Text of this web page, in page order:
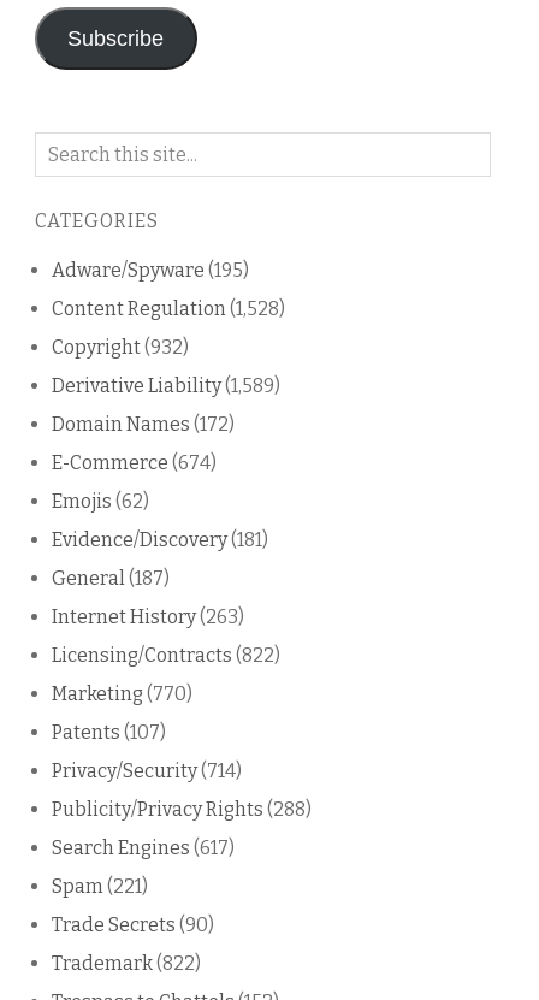
Subscribe
Search
blog
CATEGORIES
Adware/Spyware (195)
Content Regulation (1,528)
Copyright(932)
Derivative Liability(1,589)
Domain Names (172)
E-Commerce (674)
Emojis (62)
Evidence/Discovery(181)
General (187)
Internet History(263)
Licensing/Contracts (822)
Marketing (770)
Patents (107)
Privacy/Security(714)
Publicity/Privacy Rights (288)
Search Engines (617)
Spam (221)
Trade Secrets (90)
Trademark(822)